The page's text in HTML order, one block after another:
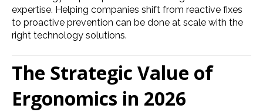
expertise. Helping companies shift from reactive fixes
to proactive prevention can be done at scale with the
right technology solutions.
The Strategic Value of
Ergonomics in 2026